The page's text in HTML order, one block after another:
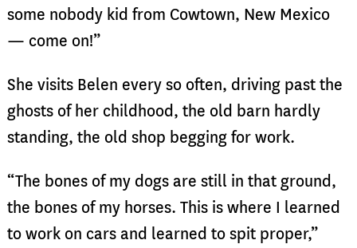
some nobody kid from Cowtown, New Mexico
— come on!”
She visits Belen every so often, driving past the
ghosts of her childhood, the old barn hardly
standing, the old shop begging for work.
“The bones of my dogs are still in that ground,
the bones of my horses. This is where I learned
to work on cars and learned to spit proper,”